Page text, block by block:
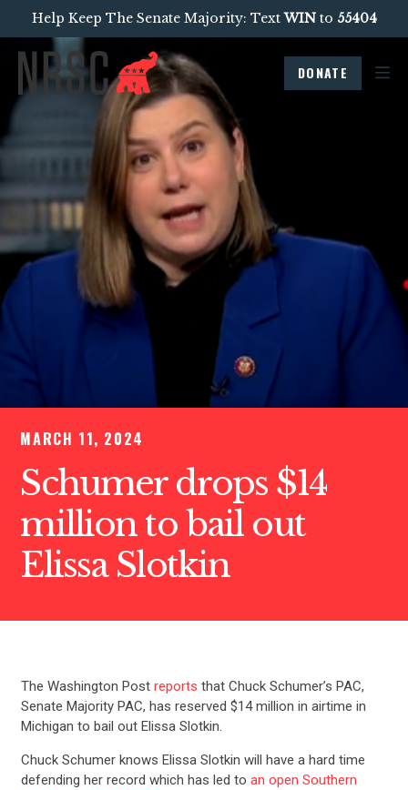
Help Keep The Senate Majority: TextWINto 55404
DONATE
MARCH 11, 2024
Schumer drops $14
million to bail out
Elissa Slotkin
The Washington Post reports that Chuck Schumer’s PAC,
Senate Majority PAC, has reserved $14 million in airtime in
Michigan to bail out Elissa Slotkin.
Chuck Schumer knows Elissa Slotkin will have a hard time
defending her record which has led to an open Southern